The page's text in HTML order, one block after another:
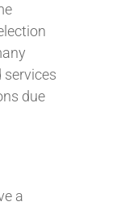
services
due
a